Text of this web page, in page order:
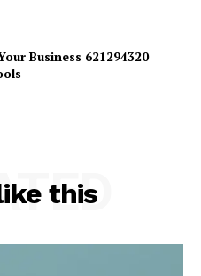
Business 621294320
this